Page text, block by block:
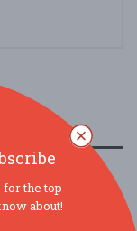
for the top
about!